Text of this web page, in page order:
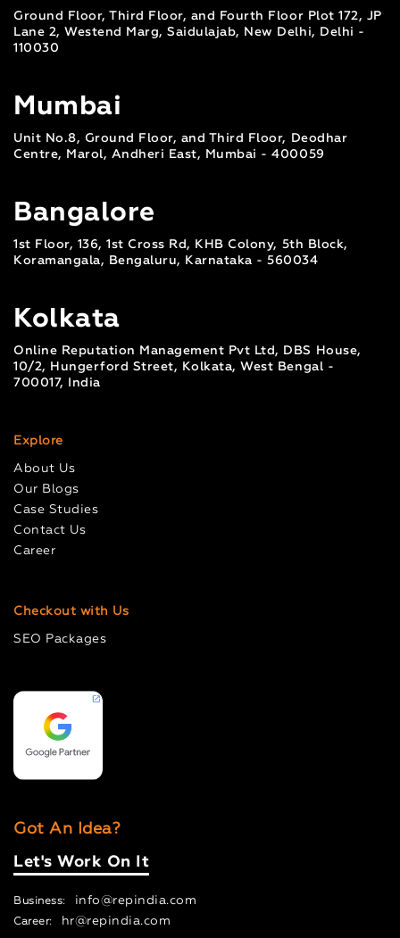
Ground Floor, Third Floor, and Fourth Floor Plot 172, JP
Lane 2, Westend Marg, Saidulajab, New Delhi, Delhi -
110030
Mumbai
Unit No.8, Ground Floor, and Third Floor, Deodhar
Centre, Marol, Andheri East, Mumbai - 400059
Bangalore
1st Floor, 136, 1st Cross Rd, KHB Colony, 5th Block,
Koramangala, Bengaluru, Karnataka - 560034
Kolkata
Online Reputation Management Pvt Ltd, DBS House,
10/2, Hungerford Street, Kolkata, West Bengal -
700017, India
Explore
About Us
Our Blogs
Case Studies
Contact Us
Career
Checkout with Us
SEO Packages
Got An Idea?
Let's Work On It
Business: info@repindia.com
Career: hr@repindia.com